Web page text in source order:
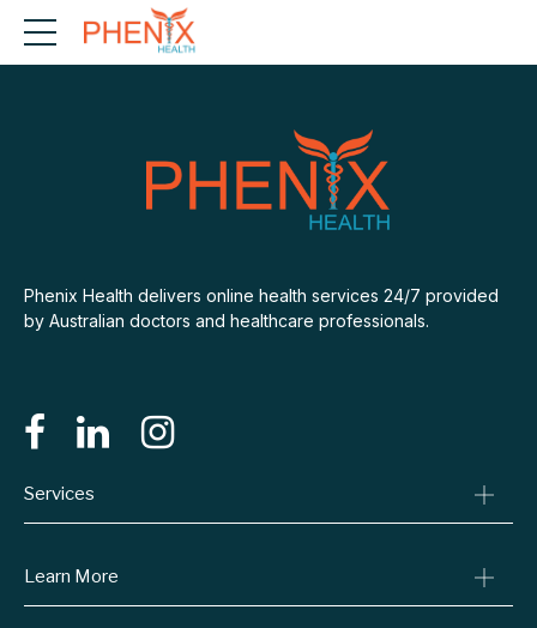
Phenix Health delivers online health services 24/7 provided
by Australian doctors and healthcare professionals.
Services
Online Prescriptions
Learn More